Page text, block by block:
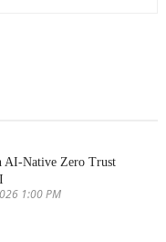
AI-Native Zero Trust
1:00 PM